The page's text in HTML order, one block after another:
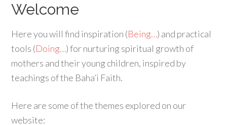
Welcome
Here you will find inspiration (Being…) and practical
tools (Doing…) for nurturing spiritual growth of
mothers and their young children, inspired by
teachings of the Baha’i Faith.
Here are some of the themes explored on our
website: